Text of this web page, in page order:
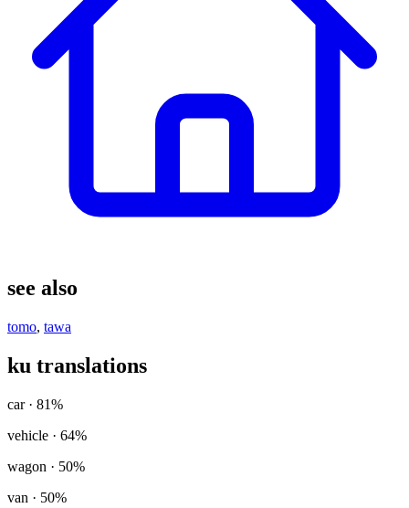
see also
tomo, tawa
ku translations
car · 81%
vehicle · 64%
wagon · 50%
van · 50%